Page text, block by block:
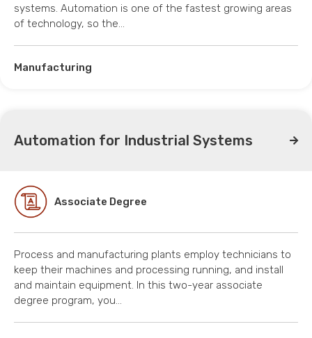
systems. Automation is one of the fastest growing areas
of technology, so the…
Manufacturing
Automation for Industrial Systems
Associate Degree
Process and manufacturing plants employ technicians to
keep their machines and processing running, and install
and maintain equipment. In this two-year associate
degree program, you…